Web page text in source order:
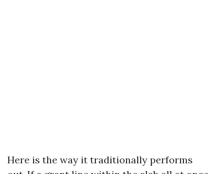
Here is the way it traditionally performs